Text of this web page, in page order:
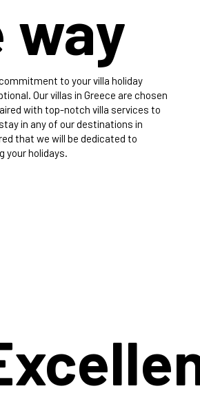
to your villa holiday
Our villas in Greece are chosen
with top-notch villa services to
in any of our destinations in
that we will be dedicated to
your holidays.
way